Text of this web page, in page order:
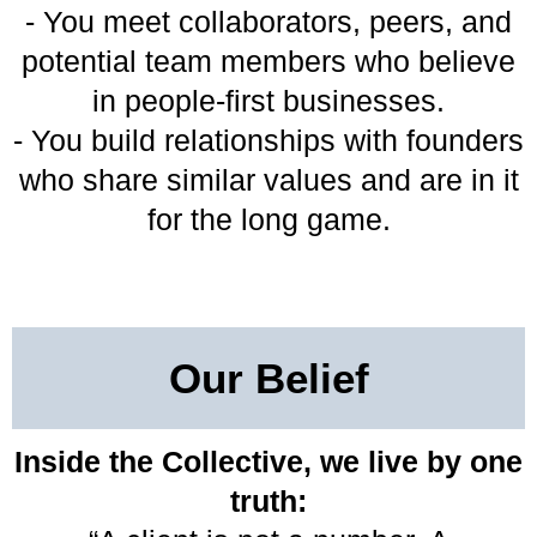
- You meet collaborators, peers, and
potential team members who believe
in people-first businesses.
- You build relationships with founders
who share similar values and are in it
for the long game.
Our Belief
Inside the Collective, we live by one
truth: